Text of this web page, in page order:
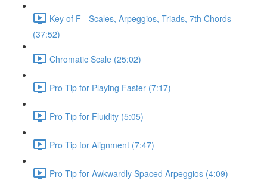
Key of F - Scales, Arpeggios, Triads, 7th Chords
(37:52)
Chromatic Scale (25:02)
Pro Tip for Playing Faster (7:17)
Pro Tip for Fluidity (5:05)
Pro Tip for Alignment (7:47)
Pro Tip for Awkwardly Spaced Arpeggios (4:09)